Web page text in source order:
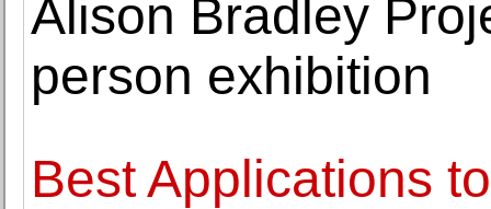
Alison Bradley
person exhibition
Best Applications